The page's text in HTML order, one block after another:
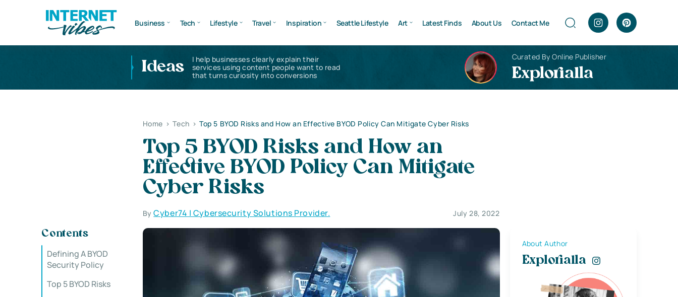
Business Tech Lifestyle Travel Inspiration Seattle Lifestyle Art Latest Finds About Us Contact Me
Ideas
I help businesses clearly explain their
services using content people want to read
that turns curiosity into conversions
Curated By Online Publisher
Explorialla
Home > Tech > Top 5 BYOD Risks and How an Effective BYOD Policy Can Mitigate Cyber Risks
Top 5 BYOD Risks and How an
Effective BYOD Policy Can Mitigate
Cyber Risks
ByCyber74 | Cybersecurity Solutions Provider. July 28, 2022
Contents
Defining A BYOD
Security Policy
Top 5 BYOD Risks
About Author
Explorialla